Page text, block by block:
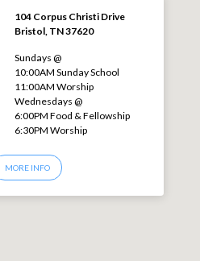
104 Corpus Christi Drive
Bristol, TN 37620
Sundays @
10:00AM Sunday School
11:00AM Worship
Wednesdays @
6:00PM Food & Fellowship
6:30PM Worship
MORE INFO